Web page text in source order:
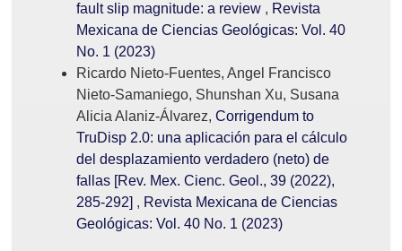
fault slip magnitude: a review , Revista
Mexicana de Ciencias Geológicas: Vol. 40
No. 1 (2023)
Ricardo Nieto-Fuentes, Angel Francisco
Nieto-Samaniego, Shunshan Xu, Susana
Alicia Alaniz-Álvarez, Corrigendum to
TruDisp 2.0: una aplicación para el cálculo
del desplazamiento verdadero (neto) de
fallas [Rev. Mex. Cienc. Geol., 39 (2022),
285-292] , Revista Mexicana de Ciencias
Geológicas: Vol. 40 No. 1 (2023)